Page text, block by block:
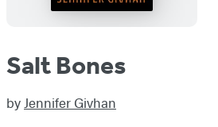
Salt Bones
byJennifer Givhan